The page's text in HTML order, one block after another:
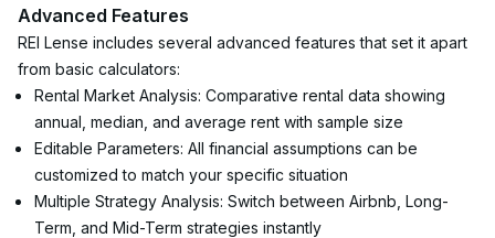
Advanced Features
REI Lense includes several advanced features that set it apart
from basic calculators:
Rental Market Analysis: Comparative rental data showing
annual, median, and average rent with sample size
Editable Parameters: All financial assumptions can be
customized to match your specific situation
Multiple Strategy Analysis: Switch between Airbnb, Long-
Term, and Mid-Term strategies instantly